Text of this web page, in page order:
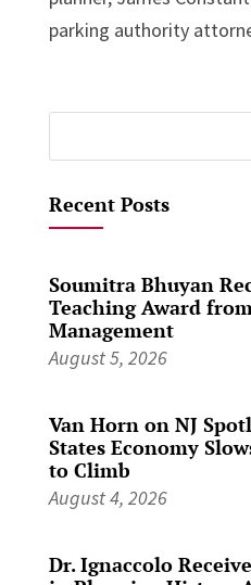
parking authority
for:
Recent Posts
Soumitra Bhuyan
Teaching Award
Management
August 5, 2026
Van Horn on NJ
States Economy
to Climb
August 4, 2026
Dr. Ignaccolo